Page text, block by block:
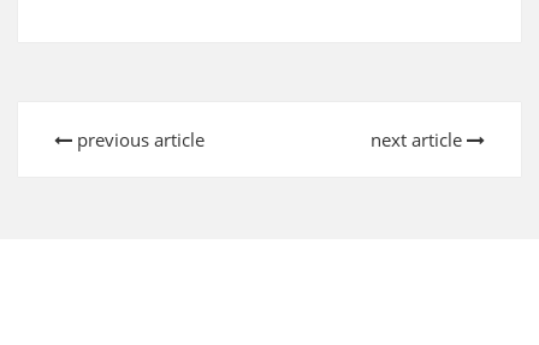
previous article next article